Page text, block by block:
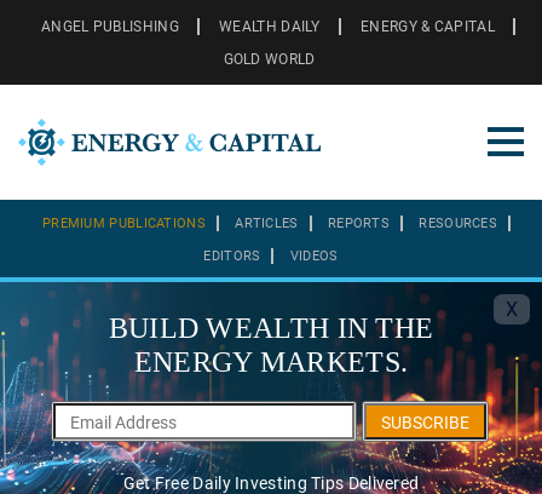
ANGEL PUBLISHING WEALTH DAILY
ENERGY & CAPITAL
GOLD WORLD
PREMIUM PUBLICATIONS ARTICLES REPORTS RESOURCES
EDITORS VIDEOS
X
BUILD WEALTH IN THE
ENERGY MARKETS.
SUBSCRIBE
Get Free Daily Investing Tips Delivered